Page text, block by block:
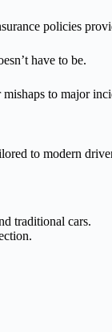
policies
have to be.
to major
to modern
traditional cars.